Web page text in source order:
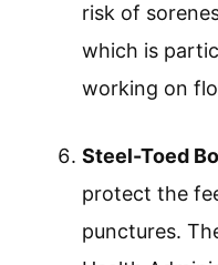
risk of
which is
working on
Steel-Toed
protect the
punctures.